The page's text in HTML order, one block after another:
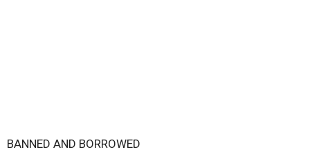
BANNED AND BORROWED